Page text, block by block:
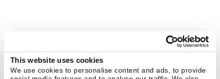
This website uses cookies
We use cookies to personalise content and ads, to provide